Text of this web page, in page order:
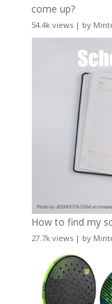
come up?
54.4k views| by
How to find my
27.7k views| by